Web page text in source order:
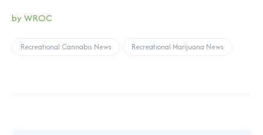
byWROC
Recreational Cannabis News Recreational Marijuana News